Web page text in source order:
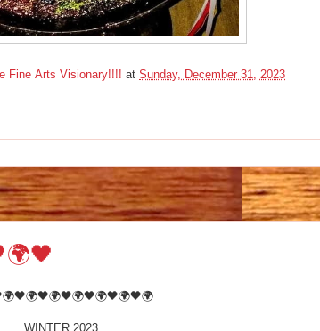
Fine Arts Visionary!!!! at Sunday, December 31, 2023
WINTER 2023